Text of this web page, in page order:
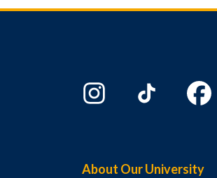
About Our University